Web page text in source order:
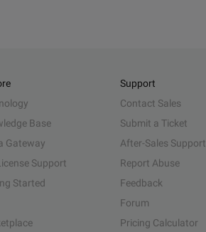
Base
Gateway
Support
Started
Support
Contact Sales
Submit a Ticket
After-Sales Support
Report Abuse
Feedback
Forum
Pricing Calculator